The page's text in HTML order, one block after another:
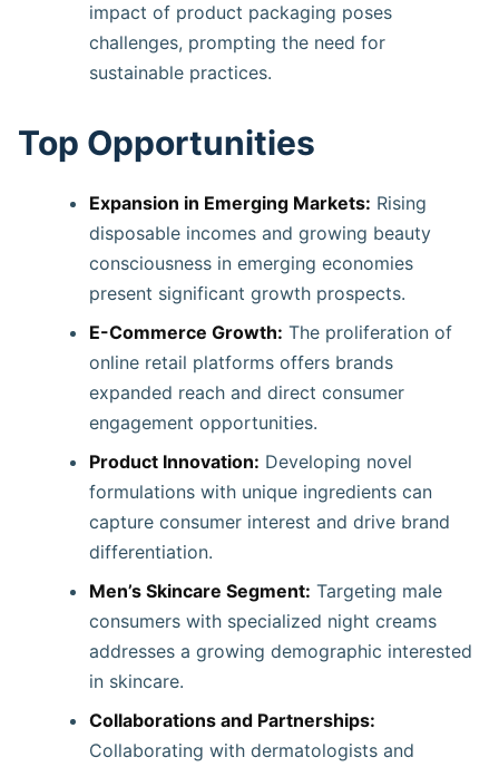
impact of product packaging poses
challenges, prompting the need for
sustainable practices.
Top Opportunities
Expansion in Emerging Markets: Rising
disposable incomes and growing beauty
consciousness in emerging economies
present significant growth prospects. ​
E-Commerce Growth: The proliferation of
online retail platforms offers brands
expanded reach and direct consumer
engagement opportunities. ​
Product Innovation: Developing novel
formulations with unique ingredients can
capture consumer interest and drive brand
differentiation.
Men’s Skincare Segment: Targeting male
consumers with specialized night creams
addresses a growing demographic interested
in skincare.​
Collaborations and Partnerships:
Collaborating with dermatologists and